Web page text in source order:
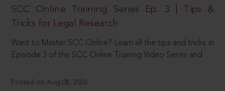
SCC Online Training Series Ep. 3 | Tips &
Tricks for Legal Research
Want to Master SCC Online? Learn all the tips and tricks in
Episode 3 of the SCC Online Training Video Series and
Posted on Aug 08, 2026